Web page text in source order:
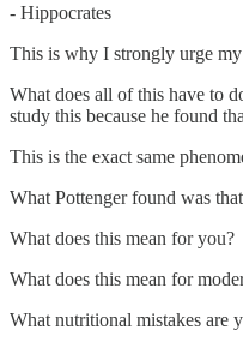
- Hippocrates
This is why I strongly urge
What does all of this have to
study this because he found
This is the exact same
What Pottenger found was
What does this mean for you?
What does this mean for
What nutritional mistakes are